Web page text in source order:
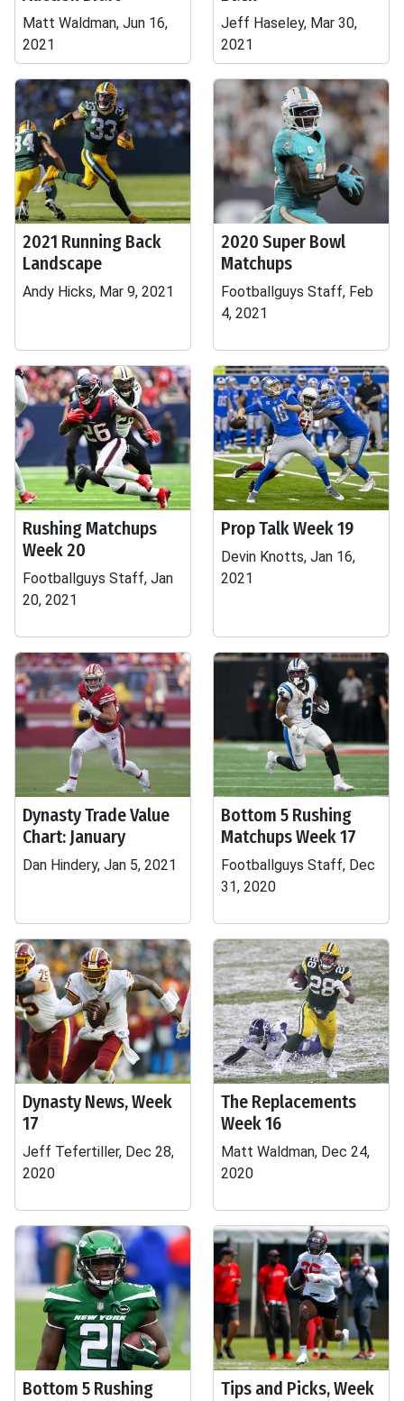
Matt Waldman, Jun 16,
2021
Jeff Haseley, Mar 30,
2021
2021 Running Back
Landscape
Andy Hicks, Mar 9, 2021
2020 Super Bowl
Matchups
Footballguys Staff, Feb
4, 2021
Rushing Matchups
Week 20
Footballguys Staff, Jan
20, 2021
Prop Talk Week 19
Devin Knotts, Jan 16,
2021
Dynasty Trade Value
Chart: January
Dan Hindery, Jan 5, 2021
Bottom 5 Rushing
Matchups Week 17
Footballguys Staff, Dec
31, 2020
Dynasty News, Week
17
Jeff Tefertiller, Dec 28,
2020
The Replacements
Week 16
Matt Waldman, Dec 24,
2020
Bottom 5 Rushing
Tips and Picks, Week